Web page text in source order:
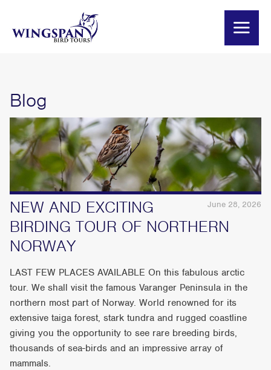
Blog
June 28, 2026
NEW AND EXCITING
BIRDING TOUR OF NORTHERN
NORWAY
LAST FEW PLACES AVAILABLE On this fabulous arctic
tour. We shall visit the famous Varanger Peninsula in the
northern most part of Norway. World renowned for its
extensive taiga forest, stark tundra and rugged coastline
giving you the opportunity to see rare breeding birds,
thousands of sea-birds and an impressive array of
mammals.